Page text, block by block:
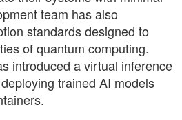
team has also
standards designed to
of quantum computing.
introduced a virtual inference
trained AI models